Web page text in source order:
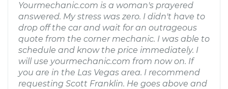
Yourmechanic.com is a woman's prayered
answered. My stress was zero. I didn't have to
drop off the car and wait for an outrageous
quote from the corner mechanic. I was able to
schedule and know the price immediately. I
will use yourmechanic.com from now on. If
you are in the Las Vegas area. I recommend
requesting Scott Franklin. He goes above and